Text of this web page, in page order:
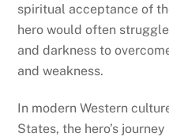
spiritual acceptance of
hero would often
and darkness to
and weakness.
In modern Western
States, the hero’s